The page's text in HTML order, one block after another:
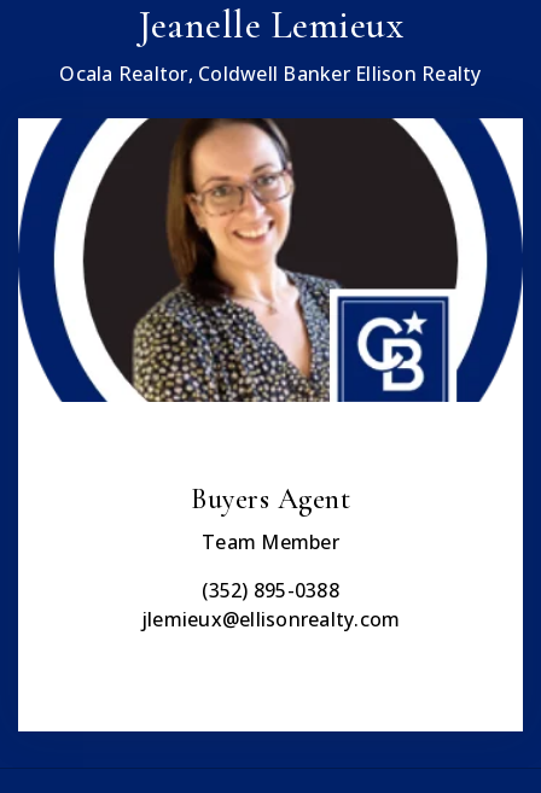
Jeanelle Lemieux
Ocala Realtor, Coldwell Banker Ellison Realty
Buyers Agent
Team Member
(352) 895-0388
jlemieux@ellisonrealty.com